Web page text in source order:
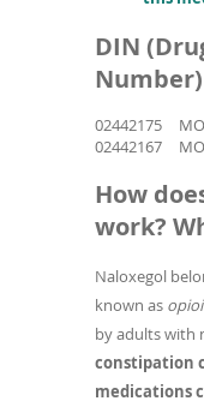
DIN
Number)
02442175
02442167
How
work?
Naloxegol
known as
by adults with
constipation
medications